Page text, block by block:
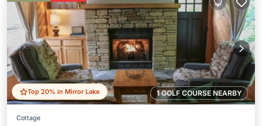
1 GOLF COURSE NEARBY
Top 20% in Mirror Lake
Cottage